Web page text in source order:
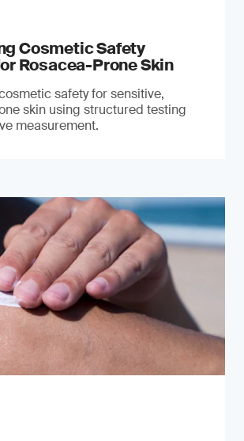
Cosmetic Safety
Rosacea-Prone Skin
safety for sensitive,
skin using structured testing
measurement.